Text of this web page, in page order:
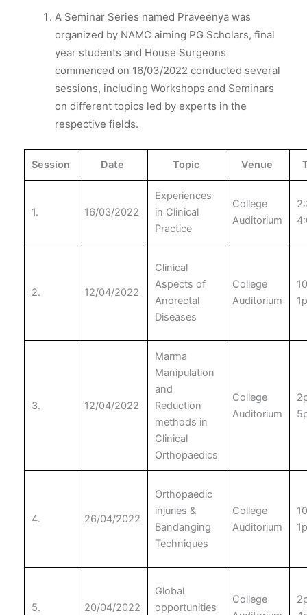
A Seminar Series named Praveenya was
organized by NAMC aiming PG Scholars, final
year students and House Surgeons
commenced on 16/03/2022 conducted several
sessions, including Workshops and Seminars
on different topics led by experts in the
respective fields.
Session Date Topic Venue
1. 16/03/2022
Experiences
in Clinical
Practice
College
Auditorium
2. 12/04/2022
Clinical
Aspects of
Anorectal
Diseases
College
Auditorium
3. 12/04/2022
Marma
Manipulation
and
Reduction
methods in
Clinical
Orthopaedics
College
Auditorium
4. 26/04/2022
Orthopaedic
injuries &
Bandanging
Techniques
College
Auditorium
5. 20/04/2022
Global
opportunities
College